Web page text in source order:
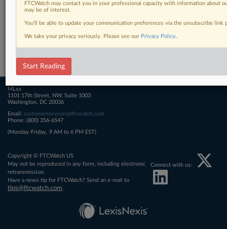
Related Sections
FTCWatch
MLex
1101 17th Street, NW, Suite 1003
Washington, DC 20036
Email: customerservices@ftcwatch.com
Phone: (800) 356-6547
(Monday-Friday, 9 AM to 6 PM EST)
Copyright © FTCWatch US
May not be reproduced in any form, including electronic
retransmission.
Have a news tip for FTCWatch? Send an e-mail to
tips@ftcwatch.com
Connect with us:
FTCWatch may contact you in your professional capacity with information about
may be of interest.
You’ll be able to update your communication preferences via the unsubscribe
We take your privacy seriously. Please see our Privacy Policy.
Start Reading